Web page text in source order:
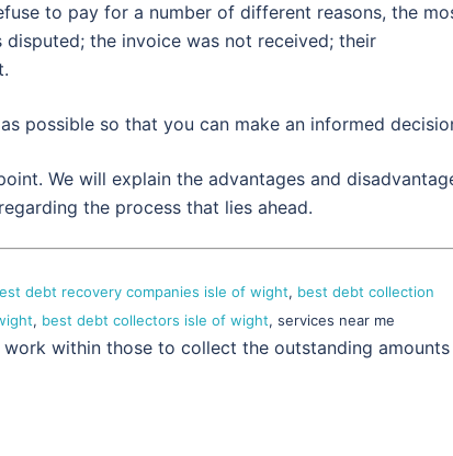
to pay for a number of different reasons, the
the invoice was not received; their
possible so that you can make an informed
We will explain the advantages and
the process that lies ahead.
debt recovery companies isle of wight, best debt collection
, best debt collectors isle of wight, services near me
within those to collect the outstanding